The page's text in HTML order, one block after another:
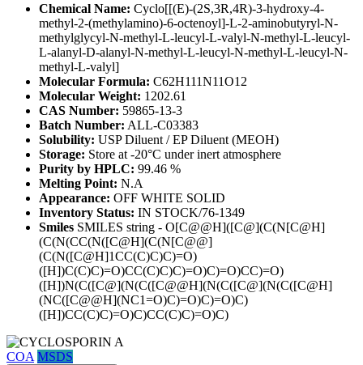
Chemical Name: Cyclo[[(E)-(2S,3R,4R)-3-hydroxy-4-
methyl-2-(methylamino)-6-octenoyl]-L-2-aminobutyryl-N-
methylglycyl-N-methyl-L-leucyl-L-valyl-N-methyl-L-leucyl-
L-alanyl-D-alanyl-N-methyl-L-leucyl-N-methyl-L-leucyl-N-
methyl-L-valyl]
Molecular Formula: C62H111N11O12
Molecular Weight: 1202.61
CAS Number: 59865-13-3
Batch Number: ALL-C03383
Solubility: USP Diluent / EP Diluent (MEOH)
Storage: Store at -20°C under inert atmosphere
Purity by HPLC: 99.46 %
Melting Point: N.A
Appearance: OFF WHITE SOLID
Inventory Status: IN STOCK/76-1349
Smiles SMILES string - O[C@@H]([C@](C(N[C@H]
(C(N(CC(N([C@H](C(N[C@@]
(C(N([C@H]1CC(C)C)C)=O)
([H])C(C)C)=O)CC(C)C)C)=O)C)=O)CC)=O)
([H])N(C([C@](N(C([C@@H](N(C([C@](N(C([C@H]
(NC([C@@H](NC1=O)C)=O)C)=O)C)
([H])CC(C)C)=O)C)CC(C)C)=O)C)
COA MSDS